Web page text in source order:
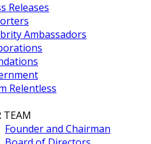
Releases
Ambassadors
Relentless
TEAM
Founder and Chairman